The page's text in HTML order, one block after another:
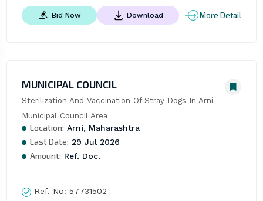
Bid Now Download More Detail
MUNICIPAL COUNCIL
Sterilization And Vaccination Of Stray Dogs In Arni
Municipal Council Area
Location: Arni, Maharashtra
Last Date: 29 Jul 2026
Amount: Ref. Doc.
Ref. No: 57731502